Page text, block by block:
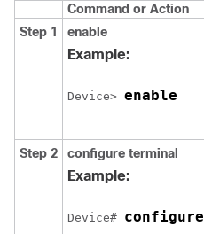
Command or Action
Step 1
enable
Example:
Device> enable
Step 2 configure terminal
Example:
Device#